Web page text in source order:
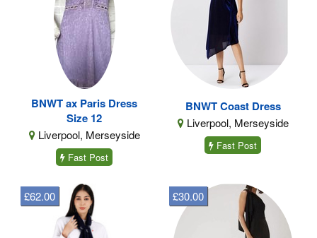
BNWT ax Paris Dress
Size 12
Liverpool, Merseyside
Fast Post
BNWT Coast Dress
Liverpool, Merseyside
Fast Post
£62.00 £30.00